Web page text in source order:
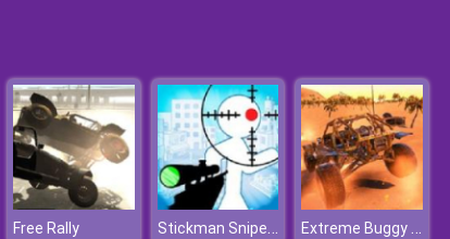
Free Rally Stickman Sniper Tap To Kill Extreme Buggy Car: Dirt Offroad